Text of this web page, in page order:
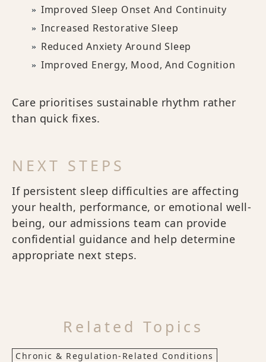
Improved Sleep Onset And Continuity
Increased Restorative Sleep
Reduced Anxiety Around Sleep
Improved Energy, Mood, And Cognition
Care prioritises sustainable rhythm rather
than quick fixes.
NEXT STEPS
If persistent sleep difficulties are affecting
your health, performance, or emotional well-
being, our admissions team can provide
confidential guidance and help determine
appropriate next steps.
Related Topics
Chronic & Regulation-Related Conditions